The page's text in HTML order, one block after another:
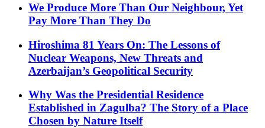
We Produce More Than Our Neighbour, Yet
Pay More Than They Do
Hiroshima 81 Years On: The Lessons of
Nuclear Weapons, New Threats and
Azerbaijan’s Geopolitical Security
Why Was the Presidential Residence
Established in Zagulba? The Story of a Place
Chosen by Nature Itself